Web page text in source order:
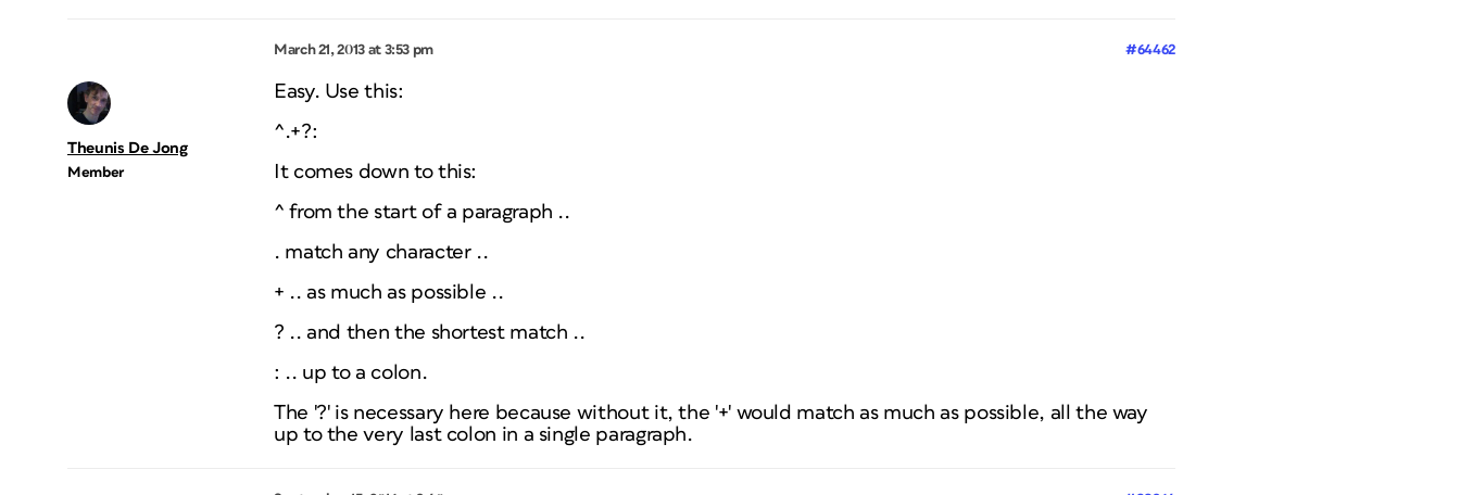
March 21, 2013 at 3:53 pm #64462
Theunis De Jong
Member
Easy. Use this:
^.+?:
It comes down to this:
^ from the start of a paragraph ..
. match any character ..
+ .. as much as possible ..
? .. and then the shortestmatch ..
: .. up to a colon.
The '?' is necessary here because without it, the '+' would match as much as possible, all the way
up to the very last colon in a single paragraph.